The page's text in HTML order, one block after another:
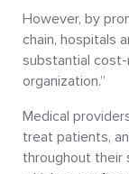
However, by
chain, hospitals
substantial
organization.”
Medical
treat patients,
throughout their